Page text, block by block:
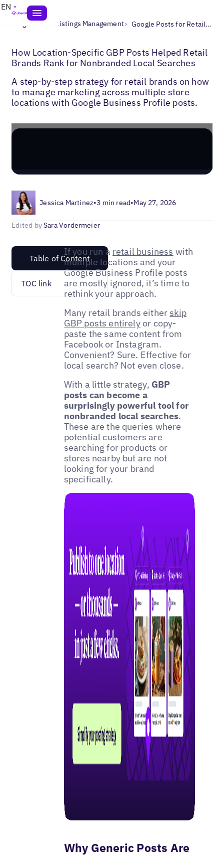
EN
Blogs> Local Listings Management> Google Posts for Retail Brands
How Location-Specific GBP Posts Helped Retail
Brands Rank for Nonbranded Local Searches
A step-by-step strategy for retail brands on how
to manage marketing across multiple store
locations with Google Business Profile posts.
Jessica Martinez•3 min read•May 27, 2026
Edited bySara Vordermeier
Table of Content
TOC link
If you run a retail business with
multiple locations and your
Google Business Profile posts
are mostly ignored, it’s time to
rethink your approach.
Many retail brands either skip
GBP posts entirelyor copy-
paste the same content from
Facebook or Instagram.
Convenient? Sure. Effective for
local search? Not even close.
With a little strategy, GBP
posts can become a
surprisingly powerful tool for
nonbranded local searches.
These are the queries where
potential customers are
searching for products or
stores nearby but are not
looking for your brand
specifically.
Why Generic Posts Are